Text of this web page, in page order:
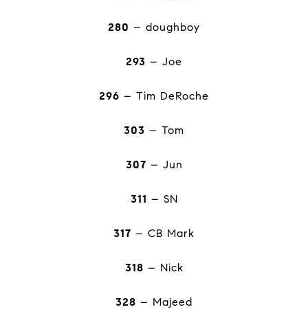
280 – doughboy
293 – Joe
296 – Tim DeRoche
303 – Tom
307 – Jun
311 – SN
317 – CB Mark
318 – Nick
328 – Majeed